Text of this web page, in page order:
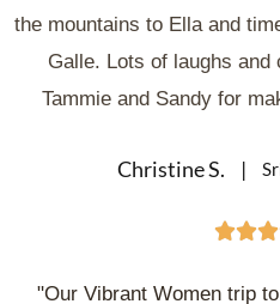
the mountains to Ella and
Galle. Lots of laughs and
Tammie and Sandy for
Christine S.

"Our Vibrant Women trip